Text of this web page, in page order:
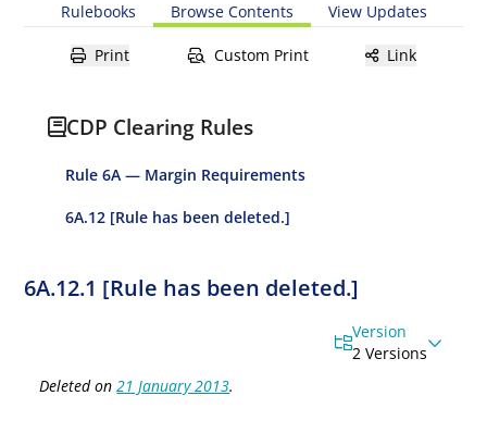
Rulebooks Browse Contents View Updates
Print Custom Print Link
CDP Clearing Rules
Rule 6A — Margin Requirements
6A.12 [Rule has been deleted.]
6A.12.1 [Rule has been deleted.]
Version
2 Versions
Deleted on21 January 2013.